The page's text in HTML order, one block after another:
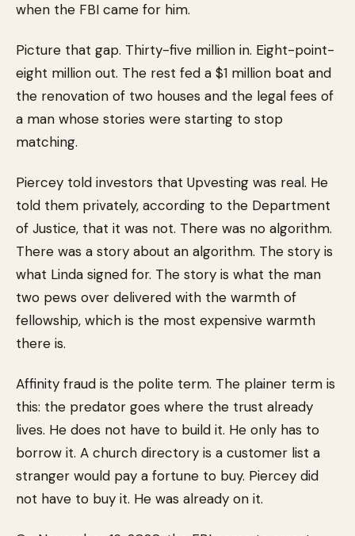
when the FBI came for him.
Picture that gap. Thirty-five million in. Eight-point-
eight million out. The rest fed a $1 million boat and
the renovation of two houses and the legal fees of
a man whose stories were starting to stop
matching.
Piercey told investors that Upvesting was real. He
told them privately, according to the Department
of Justice, that it was not. There was no algorithm.
There was a story about an algorithm. The story is
what Linda signed for. The story is what the man
two pews over delivered with the warmth of
fellowship, which is the most expensive warmth
there is.
Affinity fraud is the polite term. The plainer term is
this: the predator goes where the trust already
lives. He does not have to build it. He only has to
borrow it. A church directory is a customer list a
stranger would pay a fortune to buy. Piercey did
not have to buy it. He was already on it.